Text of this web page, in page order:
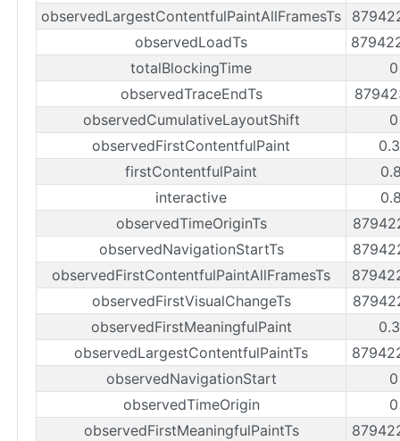
observedLargestContentfulPaintAllFramesTs
observedLoadTs
totalBlockingTime
observedTraceEndTs
observedCumulativeLayoutShift
observedFirstContentfulPaint
firstContentfulPaint
interactive
observedTimeOriginTs
observedNavigationStartTs
observedFirstContentfulPaintAllFramesTs
observedFirstVisualChangeTs
observedFirstMeaningfulPaint
observedLargestContentfulPaintTs
observedNavigationStart
observedTimeOrigin
observedFirstMeaningfulPaintTs